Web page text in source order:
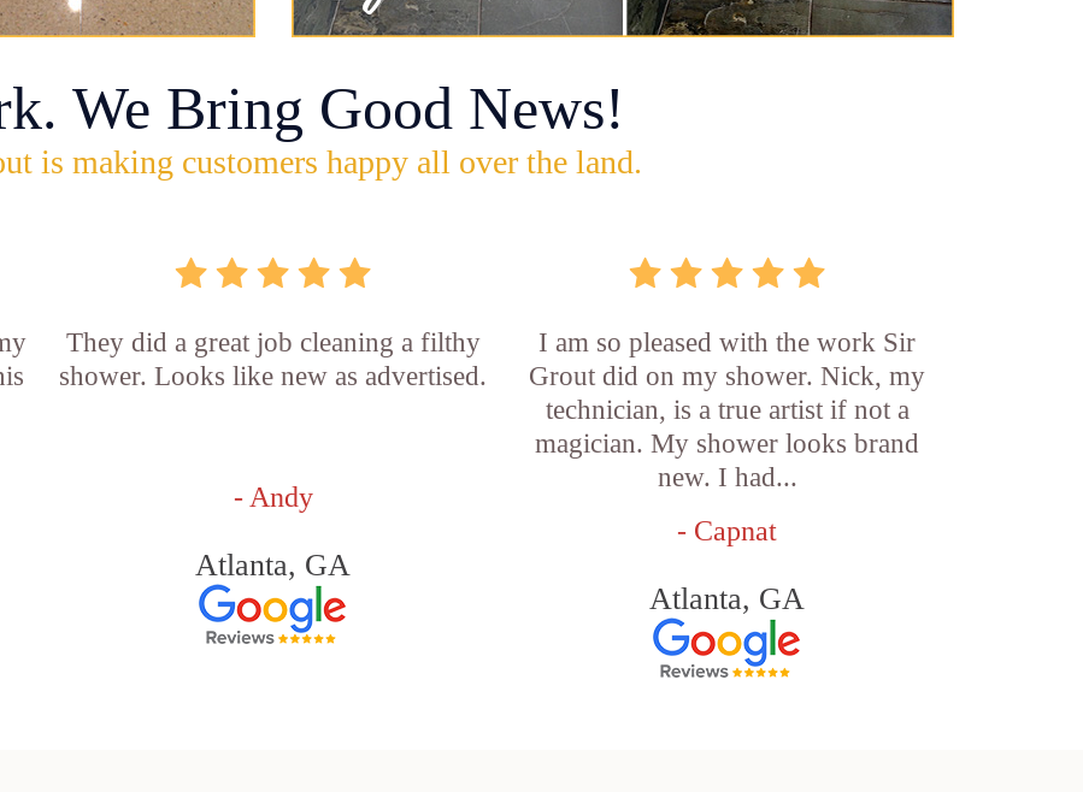
We Bring Good News!
is making customers happy all over the land.
They did a great job cleaning a filthy
shower. Looks like new as advertised.
- Andy
Atlanta, GA
I am so pleased with the work Sir
Grout did on my shower. Nick, my
technician, is a true artist if not a
magician. My shower looks brand
new. I had...
- Capnat
Atlanta, GA